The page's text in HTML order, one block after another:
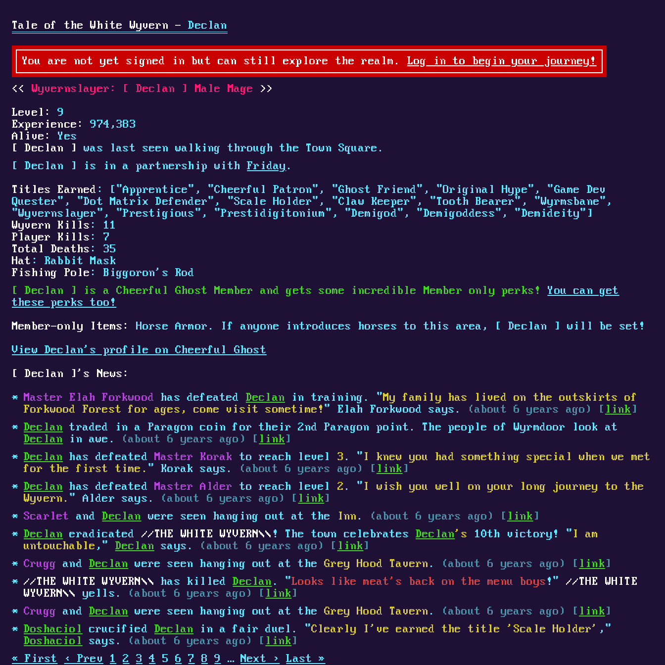
Tale of the White Wyvern - Declan
You are not yet signed in but can still explore the realm. Log in to begin your journey!
Wyvernslayer: [ Declan ]
Male Mage
Level:
9
Experience:
974,383
Alive:
Yes
[Declan ]
was last seen walking through the Town Square.
[Declan ] is in a partnership withFriday .
Titles Earned : ["Apprentice", "Cheerful Patron", "Ghost Friend", "Original Hype", "Game Dev
Quester", "Dot Matrix Defender", "Scale Holder", "Claw Keeper", "Tooth Bearer", "Wyrmsbane",
"Wyvernslayer", "Prestigious", "Prestidigitonium", "Demigod", "Demigoddess", "Demideity"]
Wyvern Kills : 11
Player Kills : 7
Total Deaths : 35
Hat : Rabbit Mask
Fishing Pole : Biggoron's Rod
[Declan ] is a Cheerful Ghost Member and gets some incredible Member only perks! You can get
these perks too!
Member-only Items: Horse Armor. If anyone introduces horses to this area, [Declan ]
will be set!
View Declan's profile on Cheerful Ghost
[Declan ] 's News:
Master Elah Forkwood has defeated Declan in training. "My family has lived on the outskirts of
Forkwood Forest for ages, come visit sometime! " Elah Forkwood says. (about 6 years ago) [ link ]
Declan traded in a Paragon coin for their 2nd Paragon point. The people of Wyrmdoor look at
Declan in awe. (about 6 years ago) [ link ]
Declan has defeatedMaster Korak to reach level 3 . " I knew you had something special when we met
for the first time. " Korak says. (about 6 years ago) [ link ]
Declan has defeatedMaster Alder to reach level 2 . " I wish you well on your long journey to the
Wyvern. " Alder says. (about 6 years ago) [ link ]
Scarlet
andDeclan were seen hanging out at the Inn . (about 6 years ago) [ link ]
Declan eradicated THE WHITE WYVERN ! The town celebratesDeclan's 10th victory! " I am
untouchable ," Declan says. (about 6 years ago) [ link ]
Crugg and Declan were seen hanging out at theGrey Hood Tavern . (about 6 years ago) [ link ]
THE WHITE WYVERN
has killedDeclan . "Looks like meat's back on the menu boys !"
THE WHITE
WYVERN
yells. (about 6 years ago) [ link ]
Crugg and Declan were seen hanging out at theGrey Hood Tavern . (about 6 years ago) [ link ]
Doshaciol
crucifiedDeclan in a fair duel. "Clearly I've earned the title 'Scale Holder' ,"
Doshaciol
says. (about 6 years ago) [ link ]
« First
‹ Prev 1 2 3 4 56 7 8 9 … Next › Last »